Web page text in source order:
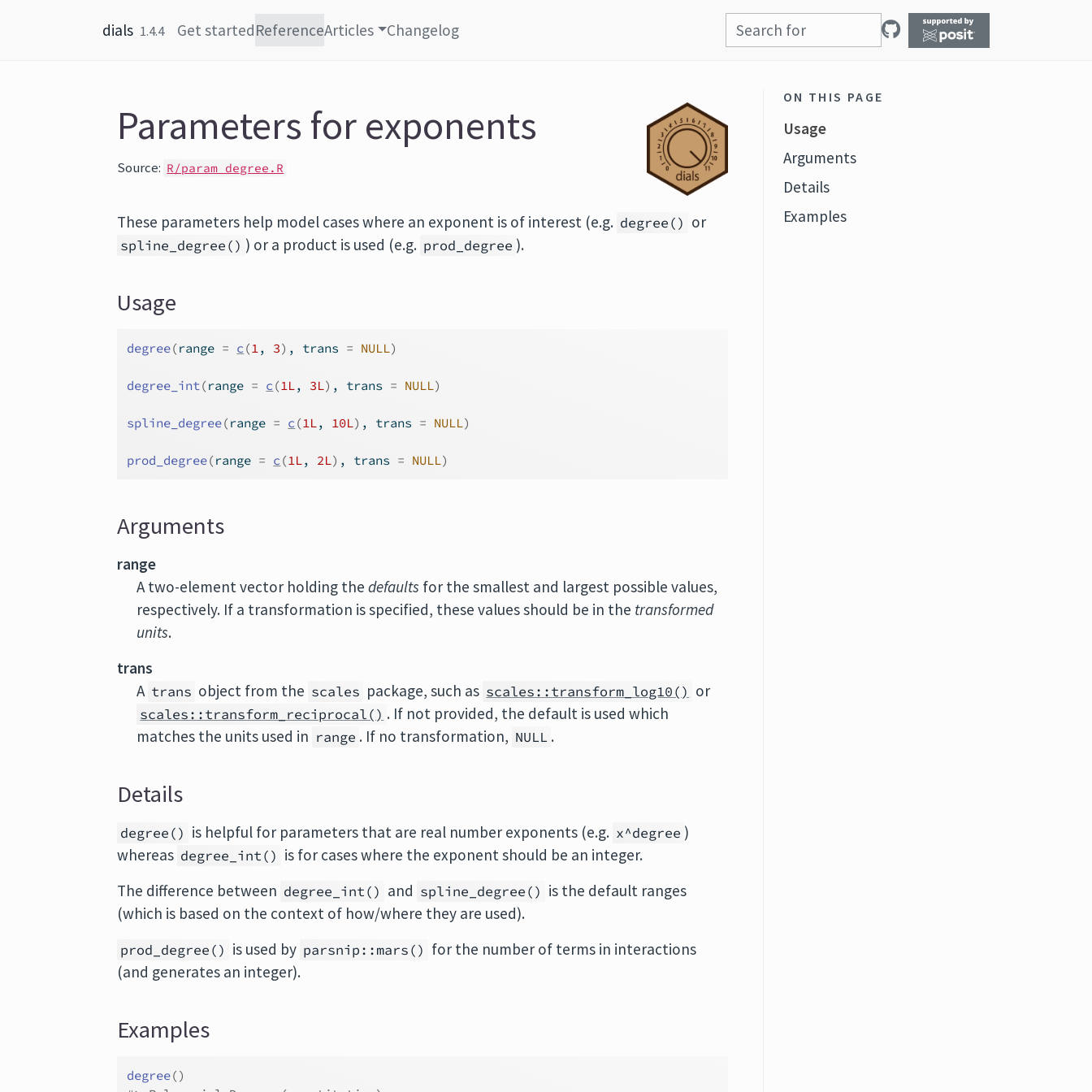
dials 1.4.4 Get startedReferenceArticles Changelog
Parameters for exponents
Source: R/param_degree.R
These parameters help model cases where an exponent is of interest (e.g. degree() or
spline_degree() ) or a product is used (e.g. prod_degree ).
Usage
degree(range = c (1, 3) , trans = NULL)
degree_int(range = c (1L, 3L) , trans = NULL)
spline_degree(range = c (1L, 10L) , trans = NULL)
prod_degree(range = c (1L, 2L) , trans = NULL)
Arguments
range
A two-element vector holding thedefaults for the smallest and largest possible values,
respectively. If a transformation is specified, these values should be in the transformed
units.
trans
A trans object from the scales package, such as scales::transform_log10() or
scales::transform_reciprocal() . If not provided, the default is used which
matches the units used in range . If no transformation, NULL .
Details
degree() is helpful for parameters that are real number exponents (e.g. x^degree )
whereas degree_int() is for cases where the exponent should be an integer.
The difference between degree_int() and spline_degree() is the default ranges
(which is based on the context of how/where they are used).
prod_degree() is used by parsnip::mars() for the number of terms in interactions
(and generates an integer).
Examples
degree()
ON THIS PAGE
Usage
Arguments
Details
Examples